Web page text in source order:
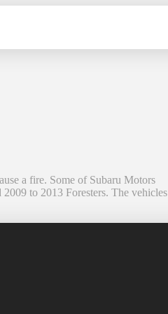
a fire. Some of Subaru Motors
to 2013 Foresters. The vehicles